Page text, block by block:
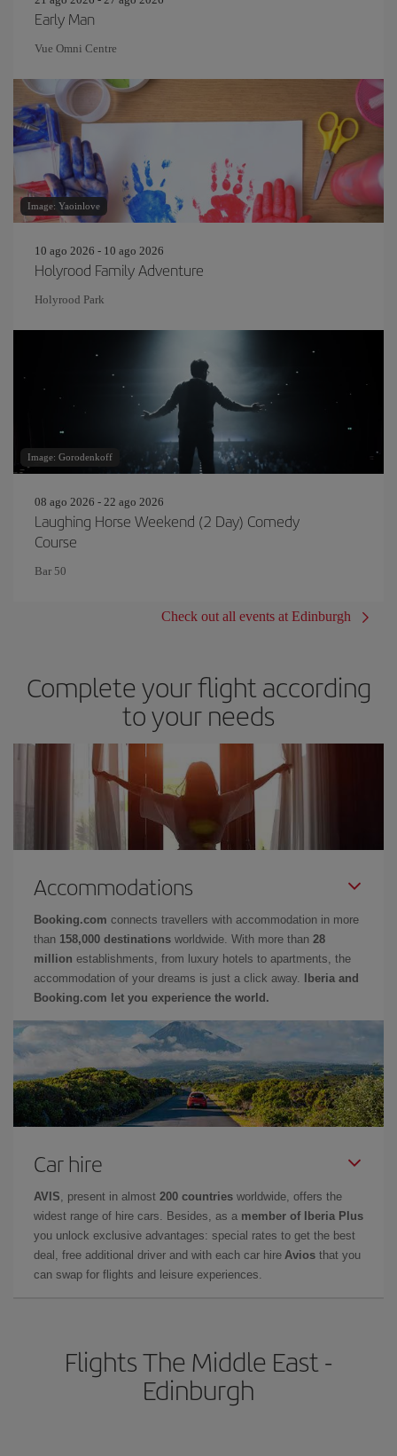
Early Man
Vue Omni Centre
Image: Yaoinlove
10 ago 2026 - 10 ago 2026
Holyrood Family Adventure
Holyrood Park
Image: Gorodenkoff
08 ago 2026 - 22 ago 2026
Laughing Horse Weekend (2 Day) Comedy
Course
Bar 50
Check out all events at Edinburgh
Complete your flight according
to your needs
Accommodations
Booking.com connects travellers with accommodation in more
than 158,000 destinations worldwide. With more than 28
million establishments, from luxury hotels to apartments, the
accommodation of your dreams is just a click away.
Iberia and
Booking.com let you experience the world.
Car hire
AVIS , present in almost 200 countries worldwide, offers the
widest range of hire cars. Besides, as a member of Iberia Plus
you unlock exclusive advantages: special rates to get the best
deal, free additional driver and with each car hire Avios that you
can swap for flights and leisure experiences.
Flights The Middle East -
Edinburgh